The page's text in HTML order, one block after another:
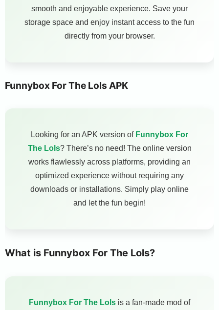
smooth and enjoyable experience. Save your
storage space and enjoy instant access to the fun
directly from your browser.
Funnybox For The Lols APK
Looking for an APK version of Funnybox For
The Lols? There’s no need! The online version
works flawlessly across platforms, providing an
optimized experience without requiring any
downloads or installations. Simply play online
and let the fun begin!
What is Funnybox For The Lols?
Funnybox For The Lols is a fan-made mod of